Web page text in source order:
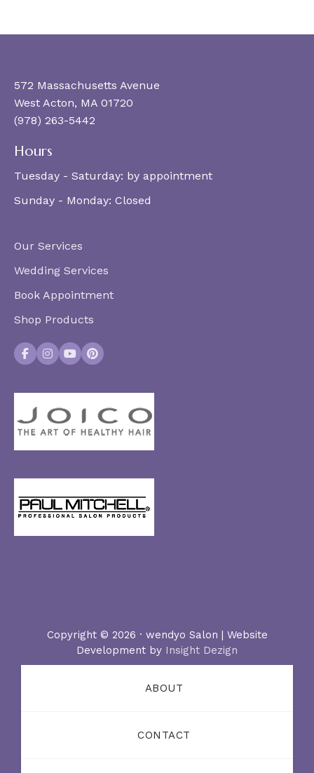
572 Massachusetts Avenue
West Acton, MA 01720
(978) 263-5442
Hours
Tuesday - Saturday: by appointment
Sunday - Monday: Closed
Our Services
Wedding Services
Book Appointment
Shop Products
Facebook
Instagram
YouTubePinterest
Copyright © 2026 · wendyo Salon | Website
Development by Insight Dezign
ABOUT
CONTACT